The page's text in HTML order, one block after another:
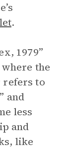
.
1979”
the
refers to
and
less
and
like